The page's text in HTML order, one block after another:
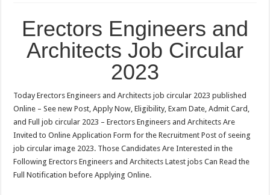
Erectors Engineers and
Architects Job Circular
2023
Today Erectors Engineers and Architects job circular 2023 published
Online – See new Post, Apply Now, Eligibility, Exam Date, Admit Card,
and Full job circular 2023 – Erectors Engineers and Architects Are
Invited to Online Application Form for the Recruitment Post of seeing
job circular image 2023. Those Candidates Are Interested in the
Following Erectors Engineers and Architects Latest jobs Can Read the
Full Notification before Applying Online.